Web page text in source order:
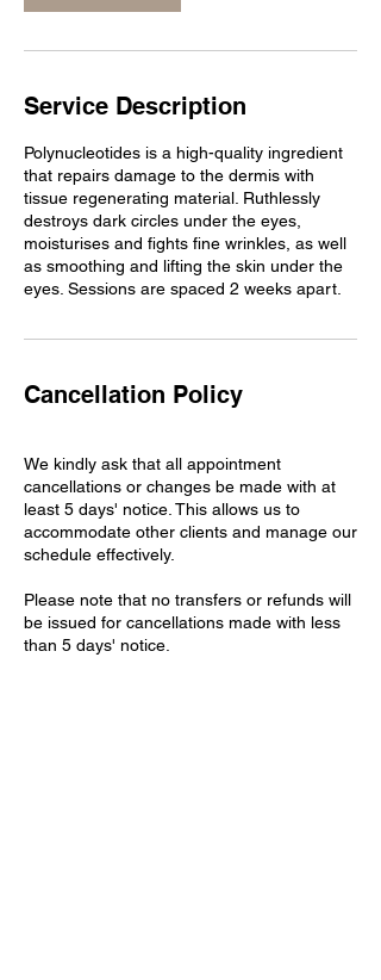
Service Description
Polynucleotides is a high-quality ingredient
that repairs damage to the dermis with
tissue regenerating material. Ruthlessly
destroys dark circles under the eyes,
moisturises and fights fine wrinkles, as well
as smoothing and lifting the skin under the
eyes. Sessions are spaced 2 weeks apart.
Cancellation Policy
We kindly ask that all appointment
cancellations or changes be made with at
least 5 days' notice. This allows us to
accommodate other clients and manage our
schedule effectively.
Please note that no transfers or refunds will
be issued for cancellations made with less
than 5 days' notice.